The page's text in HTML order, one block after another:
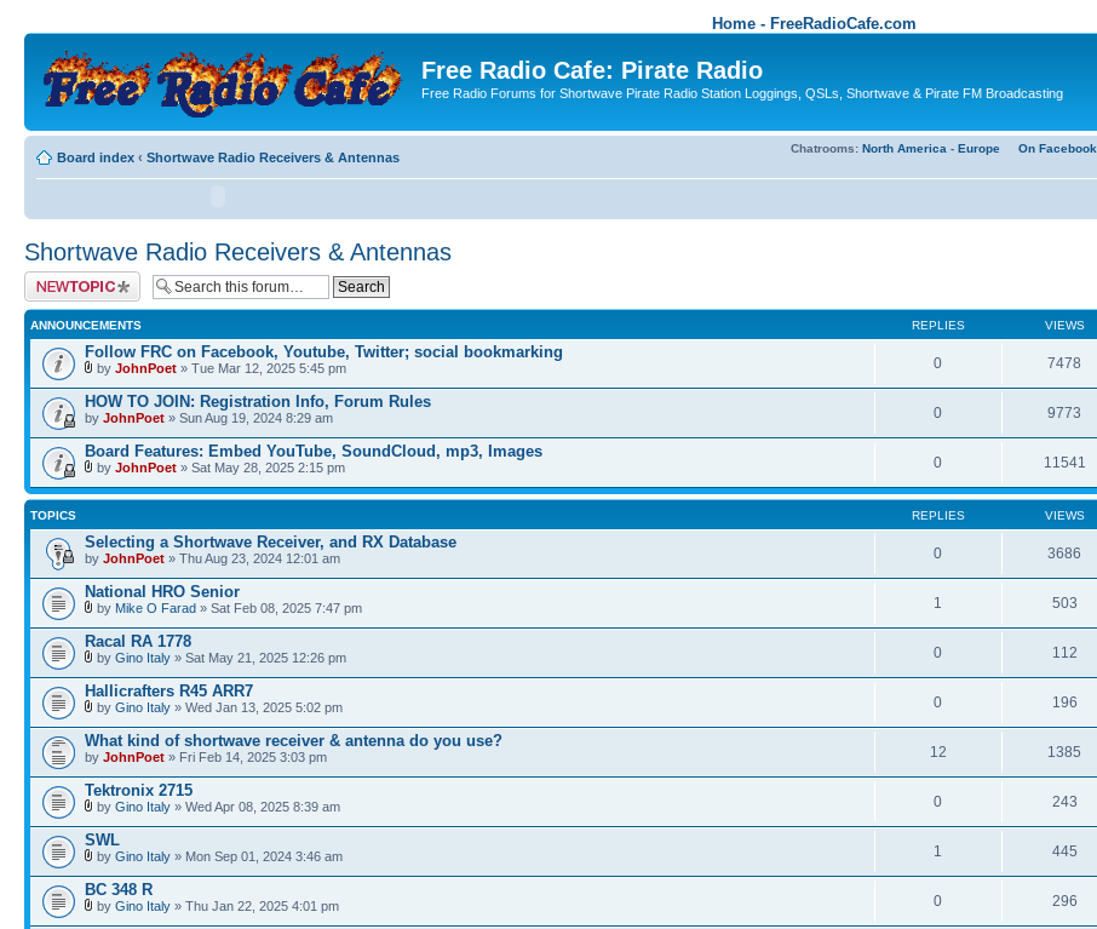
Home - FreeRadioCafe.com
Free Radio Cafe: Pirate Radio
Free Radio Forums for Shortwave Pirate Radio Station Loggings, QSLs, Shortwave & Pirate FM Broadcasting
Board index ‹ Shortwave Radio Receivers & Antennas
Chatrooms: North America - Europe On Facebook
Shortwave Radio Receivers & Antennas
Post a new topic
ANNOUNCEMENTS REPLIES VIEWS
Follow FRC on Facebook, Youtube, Twitter; social bookmarking
by JohnPoet » Tue Mar 12, 2025 5:45 pm 0 7478
HOW TO JOIN: Registration Info, Forum Rules
by JohnPoet » Sun Aug 19, 2024 8:29 am 0 9773
Board Features: Embed YouTube, SoundCloud, mp3, Images
by JohnPoet » Sat May 28, 2025 2:15 pm 0 11541
TOPICS REPLIES VIEWS
Selecting a Shortwave Receiver, and RX Database
by JohnPoet » Thu Aug 23, 2024 12:01 am 0 3686
National HRO Senior
by Mike O Farad » Sat Feb 08, 2025 7:47 pm 1 503
Racal RA 1778
by Gino Italy » Sat May 21, 2025 12:26 pm 0 112
Hallicrafters R45 ARR7
by Gino Italy » Wed Jan 13, 2025 5:02 pm 0 196
What kind of shortwave receiver & antenna do you use?
by JohnPoet » Fri Feb 14, 2025 3:03 pm 12 1385
Tektronix 2715
by Gino Italy » Wed Apr 08, 2025 8:39 am 0 243
SWL
by Gino Italy » Mon Sep 01, 2024 3:46 am 1 445
BC 348 R
by Gino Italy » Thu Jan 22, 2025 4:01 pm 0 296